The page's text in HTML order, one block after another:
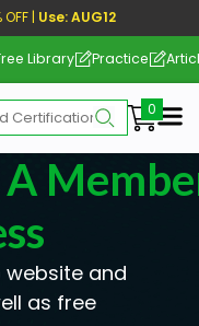
OFF | Use: AUG12
Library Practice
website and
as free